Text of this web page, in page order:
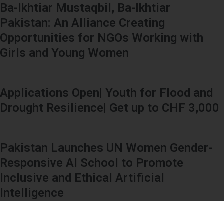
Ba-Ikhtiar Mustaqbil, Ba-Ikhtiar
Pakistan: An Alliance Creating
Opportunities for NGOs Working with
Girls and Young Women
Applications Open| Youth for Flood and
Drought Resilience| Get up to CHF 3,000
Pakistan Launches UN Women Gender-
Responsive AI School to Promote
Inclusive and Ethical Artificial
Intelligence